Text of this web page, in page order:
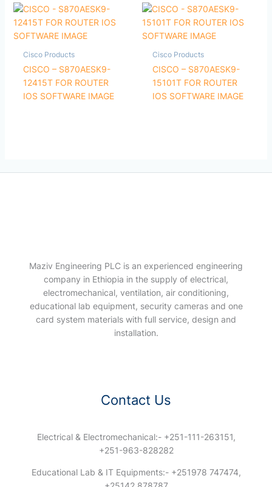
Cisco Products
CISCO – S870AESK9-
12415T FOR ROUTER
IOS SOFTWARE IMAGE
Cisco Products
CISCO – S870AESK9-
15101T FOR ROUTER
IOS SOFTWARE IMAGE
Maziv Engineering PLC is an experienced engineering
company in Ethiopia in the supply of electrical,
electromechanical, ventilation, air conditioning,
educational lab equipment, security cameras and one
card system materials with full service, design and
installation.
Contact Us
Electrical & Electromechanical:- +251-111-263151,
+251-963-828282
Educational Lab & IT Equipments:- +251978 747474,